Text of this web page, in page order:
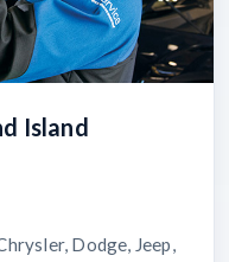
Island
Dodge, Jeep,